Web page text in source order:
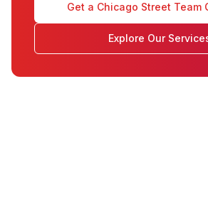
Get a Chicago Street Team
Explore Our